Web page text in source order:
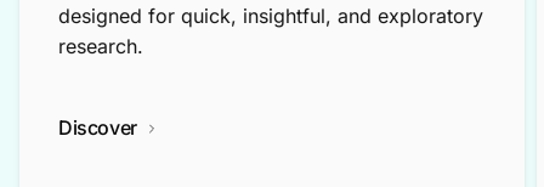
designed for quick, insightful, and exploratory
research.
Discover